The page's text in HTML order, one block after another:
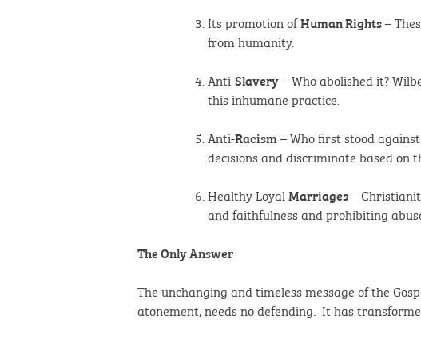
Its promotion ofHuman Rights–
from humanity.
Anti-Slavery– Who abolished it?
this inhumane practice.
Anti-Racism– Who first stood
decisions and discriminate based on
Healthy Loyal Marriages–
and faithfulness and prohibiting
The Only Answer
The unchanging and timeless message of the
atonement, needs no defending. It has